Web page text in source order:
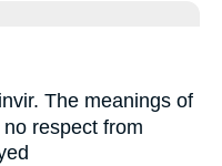
vir. The meanings of
respect from